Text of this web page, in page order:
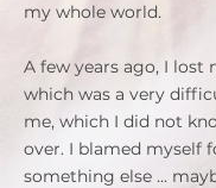
my whole world.
A few years ago, I lost
which was a very
me, which I did not
over. I blamed myself
something else ...